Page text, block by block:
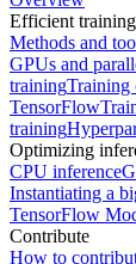
Efficient
Methods and
GPUs and
trainingTraining
TensorFlow
training
Optimizing
CPU inference
Instantiating a
TensorFlow
Contribute
How to